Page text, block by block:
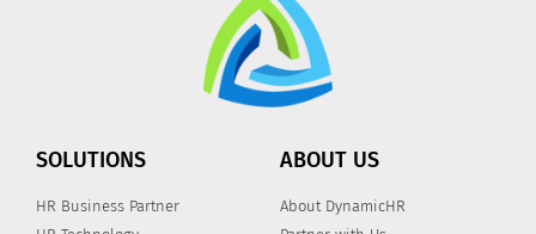
SOLUTIONS
HR Business Partner
ABOUT US
About DynamicHR